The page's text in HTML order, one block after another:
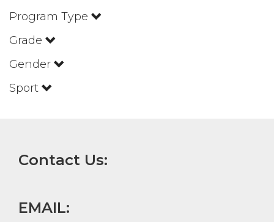
Program Type
Grade
Gender
Sport
Contact Us:
EMAIL: